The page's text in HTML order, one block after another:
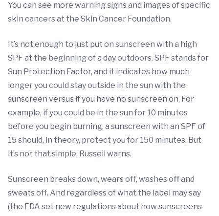
You can see more warning signs and images of specific
skin cancers at the Skin Cancer Foundation.
It’s not enough to just put on sunscreen with a high
SPF at the beginning of a day outdoors. SPF stands for
Sun Protection Factor, and it indicates how much
longer you could stay outside in the sun with the
sunscreen versus if you have no sunscreen on. For
example, if you could be in the sun for 10 minutes
before you begin burning, a sunscreen with an SPF of
15 should, in theory, protect you for 150 minutes. But
it’s not that simple, Russell warns.
Sunscreen breaks down, wears off, washes off and
sweats off. And regardless of what the label may say
(the FDA set new regulations about how sunscreens